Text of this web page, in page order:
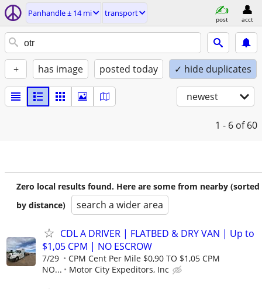
Panhandle ± 14 mi transport
post acct
+ has image posted today ✓ hide duplicates
newest
1 - 6 of 60
Zero local results found. Here are some from nearby (sorted
by distance)
search a wider area
CDL A DRIVER | FLATBED & DRY VAN | Up to
$1,05 CPM | NO ESCROW
7/29
CPM Cent Per Mile $0,90 TO $1,05 CPM
NO...
Motor City Expeditors, Inc